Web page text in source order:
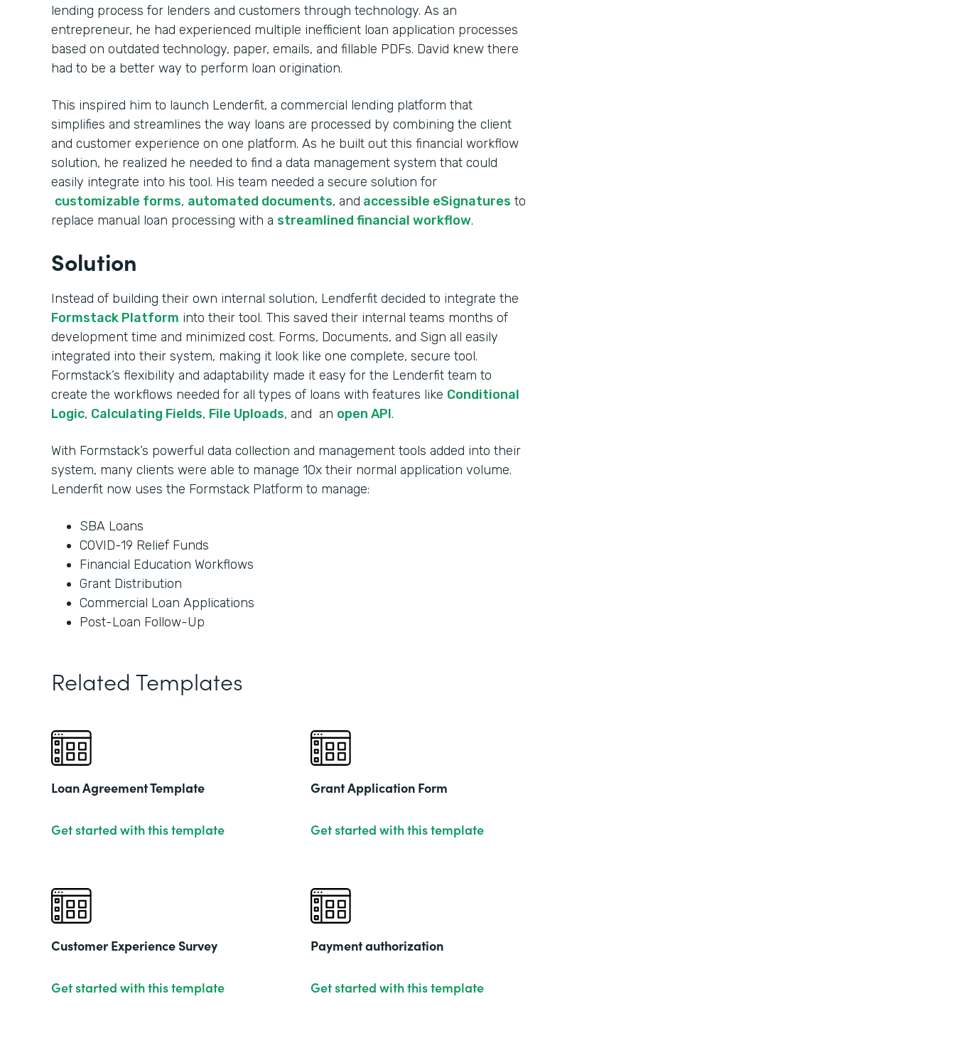
lending process for lenders and customers through technology. As an
entrepreneur, he had experienced multiple inefficient loan application processes
based on outdated technology, paper, emails, and fillable PDFs. David knew there
had to be a better way to perform loan origination.
This inspired him to launch Lenderfit, a commercial lending platform that
simplifies and streamlines the way loans are processed by combining the client
and customer experience on one platform. As he built out this financial workflow
solution, he realized he needed to find a data management system that could
easily integrate into his tool. His team needed a secure solution for
customizable forms, automated documents, and accessible eSignatures to
replace manual loan processing with a streamlined financial workflow.
Solution
Instead of building their own internal solution, Lendferfit decided to integrate the
Formstack Platform into their tool. This saved their internal teams months of
development time and minimized cost. Forms, Documents, and Sign all easily
integrated into their system, making it look like one complete, secure tool.
Formstack’s flexibility and adaptability made it easy for the Lenderfit team to
create the workflows needed for all types of loans with features like Conditional
Logic, Calculating Fields, File Uploads, and an open API.
With Formstack’s powerful data collection and management tools added into their
system, many clients were able to manage 10x their normal application volume.
Lenderfit now uses the Formstack Platform to manage:
SBA Loans
COVID-19 Relief Funds
Financial Education Workflows
Grant Distribution
Commercial Loan Applications
Post-Loan Follow-Up
Related Templates
Loan Agreement Template
Get started with this template
Grant Application Form
Get started with this template
Customer Experience Survey
Get started with this template
Payment authorization
Get started with this template